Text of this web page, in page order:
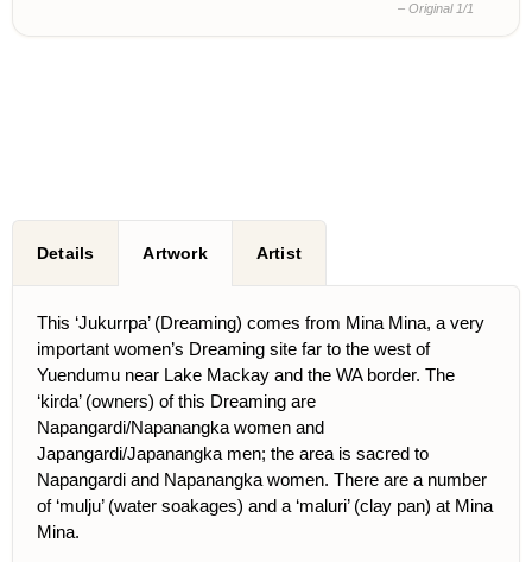
– Original 1/1
Details Artwork Artist
This ‘Jukurrpa’ (Dreaming) comes from Mina Mina, a very
important women’s Dreaming site far to the west of
Yuendumu near Lake Mackay and the WA border. The
‘kirda’ (owners) of this Dreaming are
Napangardi/Napanangka women and
Japangardi/Japanangka men; the area is sacred to
Napangardi and Napanangka women. There are a number
of ‘mulju’ (water soakages) and a ‘maluri’ (clay pan) at Mina
Mina.